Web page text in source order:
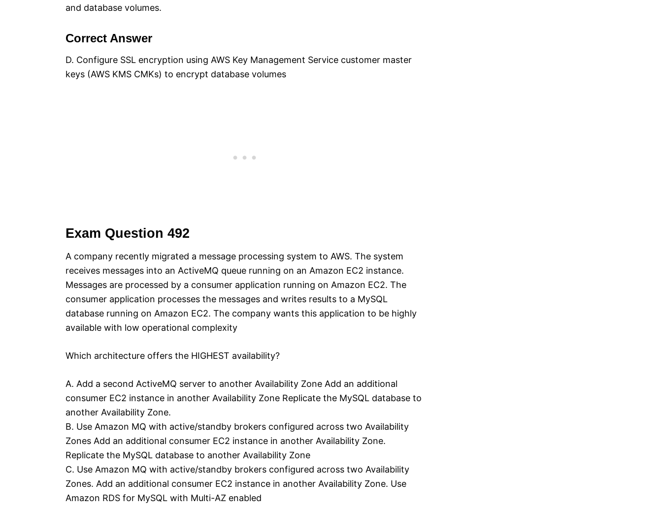
and database volumes.
Correct Answer
D. Configure SSL encryption using AWS Key Management Service customer master
keys (AWS KMS CMKs) to encrypt database volumes
Exam Question 492
A company recently migrated a message processing system to AWS. The system
receives messages into an ActiveMQ queue running on an Amazon EC2 instance.
Messages are processed by a consumer application running on Amazon EC2. The
consumer application processes the messages and writes results to a MySQL
database running on Amazon EC2. The company wants this application to be highly
available with low operational complexity
Which architecture offers the HIGHEST availability?
A. Add a second ActiveMQ server to another Availability Zone Add an additional
consumer EC2 instance in another Availability Zone Replicate the MySQL database to
another Availability Zone.
B. Use Amazon MQ with active/standby brokers configured across two Availability
Zones Add an additional consumer EC2 instance in another Availability Zone.
Replicate the MySQL database to another Availability Zone
C. Use Amazon MQ with active/standby brokers configured across two Availability
Zones. Add an additional consumer EC2 instance in another Availability Zone. Use
Amazon RDS for MySQL with Multi-AZ enabled